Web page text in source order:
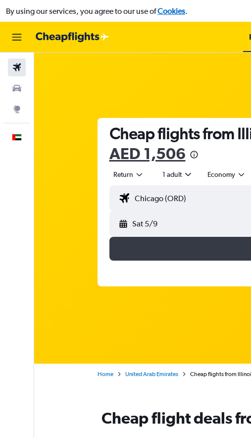
By using our services, you agree to our use ofCookies.
Cheap flights from
AED 1,506
Return 1 adult Economy
Sat 5/9
Home United Arab Emirates Cheap flights from
Cheap flight deals